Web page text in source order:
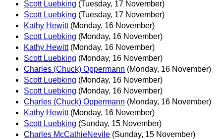
Scott Luebking (Tuesday, 17 November)
Scott Luebking (Tuesday, 17 November)
Kathy Hewitt (Monday, 16 November)
Scott Luebking (Monday, 16 November)
Kathy Hewitt (Monday, 16 November)
Scott Luebking (Monday, 16 November)
Charles (Chuck) Oppermann (Monday, 16 November)
Scott Luebking (Monday, 16 November)
Scott Luebking (Monday, 16 November)
Charles (Chuck) Oppermann (Monday, 16 November)
Kathy Hewitt (Monday, 16 November)
Scott Luebking (Sunday, 15 November)
Charles McCathieNevile (Sunday, 15 November)